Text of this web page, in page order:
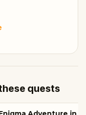
quests